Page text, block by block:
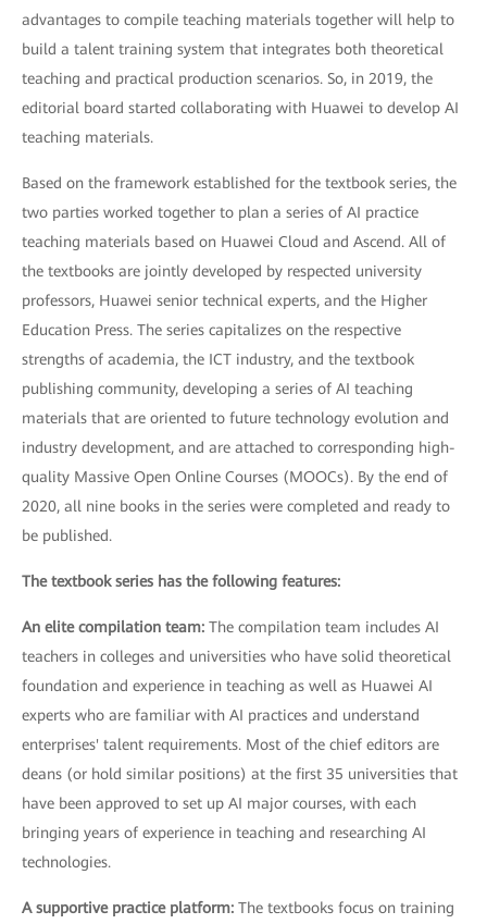
advantages to compile teaching materials together will help to
build a talent training system that integrates both theoretical
teaching and practical production scenarios. So, in 2019, the
editorial board started collaborating with Huawei to develop AI
teaching materials.
Based on the framework established for the textbook series, the
two parties worked together to plan a series of AI practice
teaching materials based on Huawei Cloud and Ascend. All of
the textbooks are jointly developed by respected university
professors, Huawei senior technical experts, and the Higher
Education Press. The series capitalizes on the respective
strengths of academia, the ICT industry, and the textbook
publishing community, developing a series of AI teaching
materials that are oriented to future technology evolution and
industry development, and are attached to corresponding high-
quality Massive Open Online Courses (MOOCs). By the end of
2020, all nine books in the series were completed and ready to
be published.
The textbook series has the following features:
An elite compilation team: The compilation team includes AI
teachers in colleges and universities who have solid theoretical
foundation and experience in teaching as well as Huawei AI
experts who are familiar with AI practices and understand
enterprises' talent requirements. Most of the chief editors are
deans (or hold similar positions) at the first 35 universities that
have been approved to set up AI major courses, with each
bringing years of experience in teaching and researching AI
technologies.
A supportive practice platform: The textbooks focus on training